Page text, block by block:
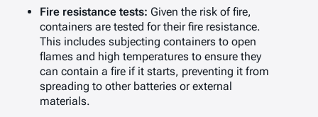
Fire resistance tests: Given the risk of fire,
containers are tested for their fire resistance.
This includes subjecting containers to open
flames and high temperatures to ensure they
can contain a fire if it starts, preventing it from
spreading to other batteries or external
materials.